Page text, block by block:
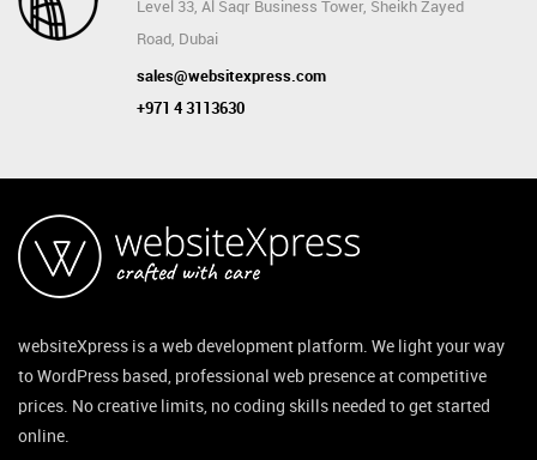
Level 33, Al Saqr Business Tower, Sheikh Zayed
Road, Dubai
sales@websitexpress.com
+971 4 3113630
websiteXpress is a web development platform. We light your way
to WordPress based, professional web presence at competitive
prices. No creative limits, no coding skills needed to get started
online.